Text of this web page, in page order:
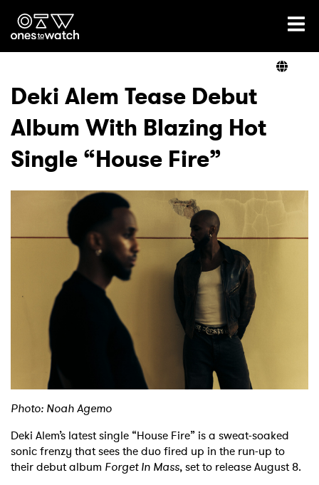
Ones2Watch Home
Genre
Read
Videos
Podcast
Shop
Deki Alem Tease Debut
Album With Blazing Hot
Single “House Fire”
Photo: Noah Agemo
Deki Alem’s latest single “House Fire” is a sweat-soaked
sonic frenzy that sees the duo fired up in the run-up to
their debut album Forget In Mass, set to release August 8.